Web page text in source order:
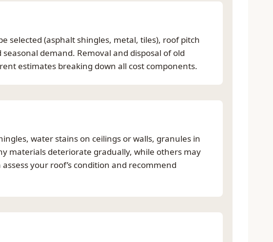
selected (asphalt shingles, metal, tiles), roof pitch
demand. Removal and disposal of old
estimates breaking down all cost components.
water stains on ceilings or walls, granules in
materials deteriorate gradually, while others may
your roof’s condition and recommend